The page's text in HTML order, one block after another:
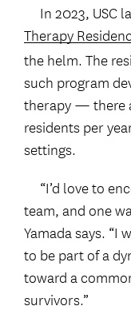
In 2023, USC
Therapy
the helm. The
such program
therapy — there
residents per
settings.
“I’d love to
team, and one
Yamada says.
to be part of a
toward a
survivors.”